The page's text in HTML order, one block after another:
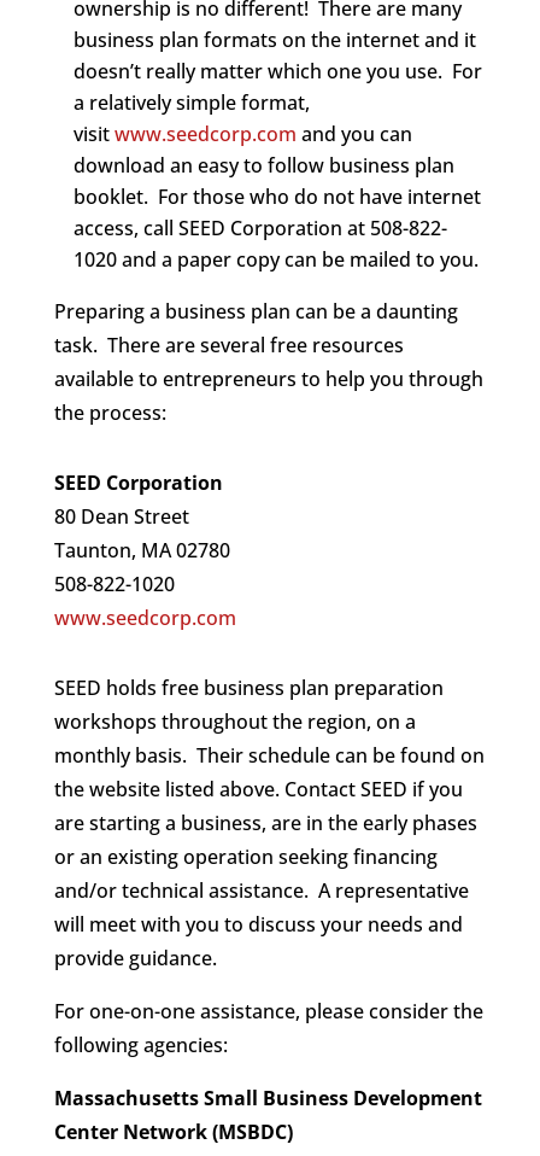
ownership is no different! There are many
business plan formats on the internet and it
doesn’t really matter which one you use. For
a relatively simple format,
visitwww.seedcorp.com and you can
download an easy to follow business plan
booklet. For those who do not have internet
access, call SEED Corporation at 508-822-
1020 and a paper copy can be mailed to you.
Preparing a business plan can be a daunting
task. There are several free resources
available to entrepreneurs to help you through
the process:
SEED Corporation
80 Dean Street
Taunton, MA 02780
508-822-1020
www.seedcorp.com
SEED holds free business plan preparation
workshops throughout the region, on a
monthly basis. Their schedule can be found on
the website listed above. Contact SEED if you
are starting a business, are in the early phases
or an existing operation seeking financing
and/or technical assistance. A representative
will meet with you to discuss your needs and
provide guidance.
For one-on-one assistance, please consider the
following agencies:
Massachusetts Small Business Development
Center Network (MSBDC)